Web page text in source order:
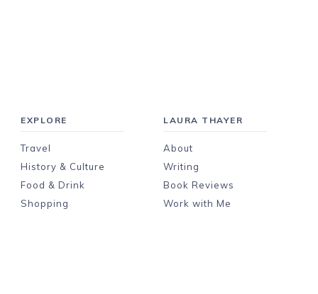
EXPLORE
Travel
History & Culture
Food & Drink
Shopping
LAURA THAYER
About
Writing
Book Reviews
Work with Me